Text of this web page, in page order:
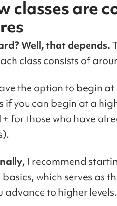
classes are
Well, that depends.
class consists of
the option to begin
if you can begin at a
for those who have
, I recommend
which serves as
advance to higher levels.